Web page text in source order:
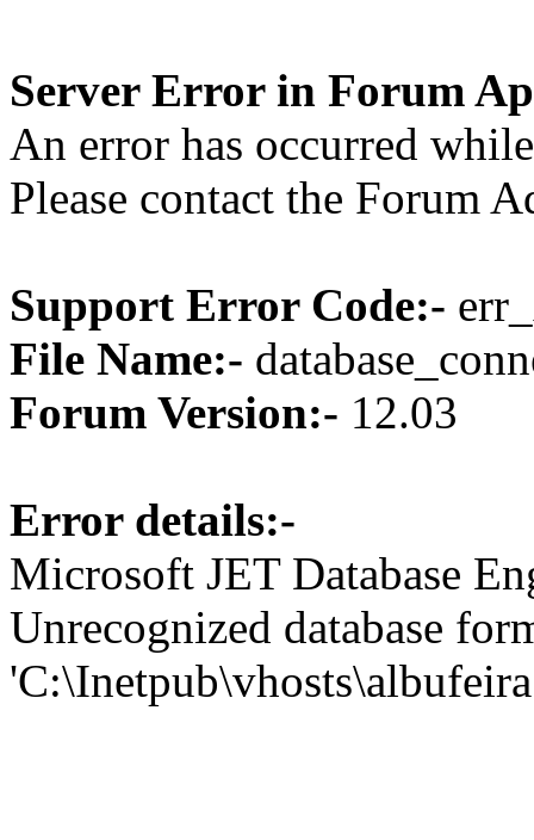
Server Error in Forum
An error has occurred
Please contact the Forum
Support Error Code:-
File Name:-
Forum Version:- 12.03
Error details:-
Microsoft JET Database
Unrecognized database